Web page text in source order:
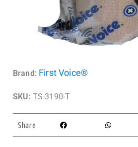
Brand: First Voice®
SKU: TS-3190-T
Share